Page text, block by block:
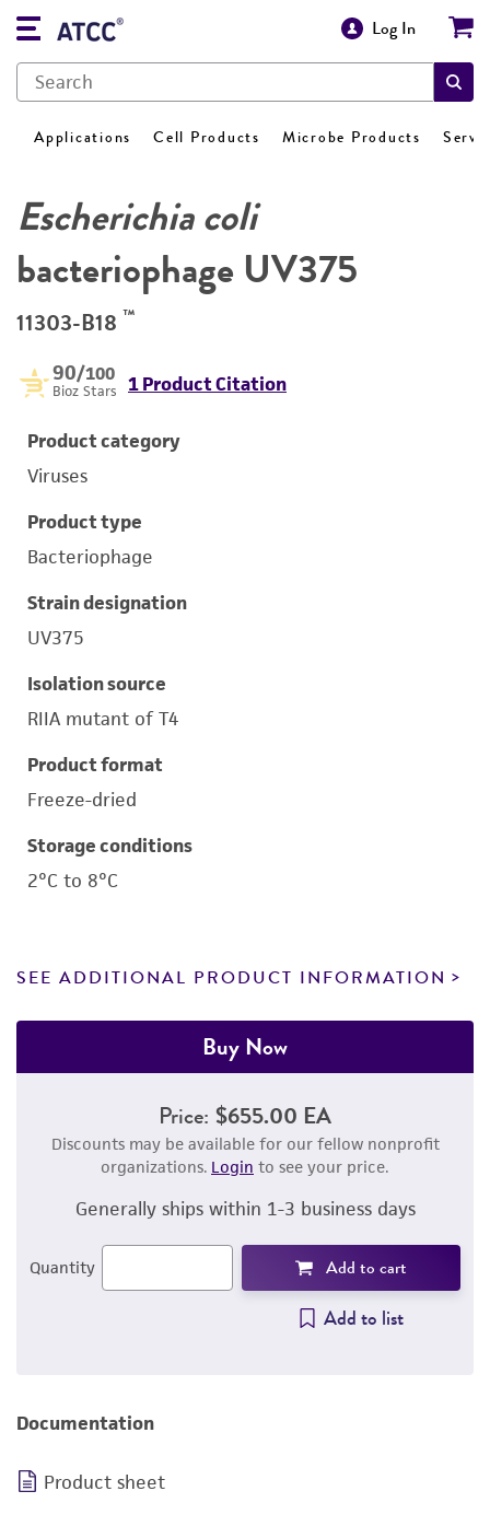
Log In
Applications Cell Products Microbe Products
Escherichia coli
bacteriophage UV375
11303-B18 ™
90/100
Bioz Stars 1 Product Citation
Product category
Viruses
Product type
Bacteriophage
Strain designation
UV375
Isolation source
RIIA mutant of T4
Product format
Freeze-dried
Storage conditions
2°C to 8°C
SEE ADDITIONAL PRODUCT INFORMATION
Buy Now
Price: $655.00 EA
Discounts may be available for our fellow nonprofit
organizations. Login to see your price.
Generally ships within 1-3 business days
Quantity Add to cart
Add to list
Documentation
Product sheet